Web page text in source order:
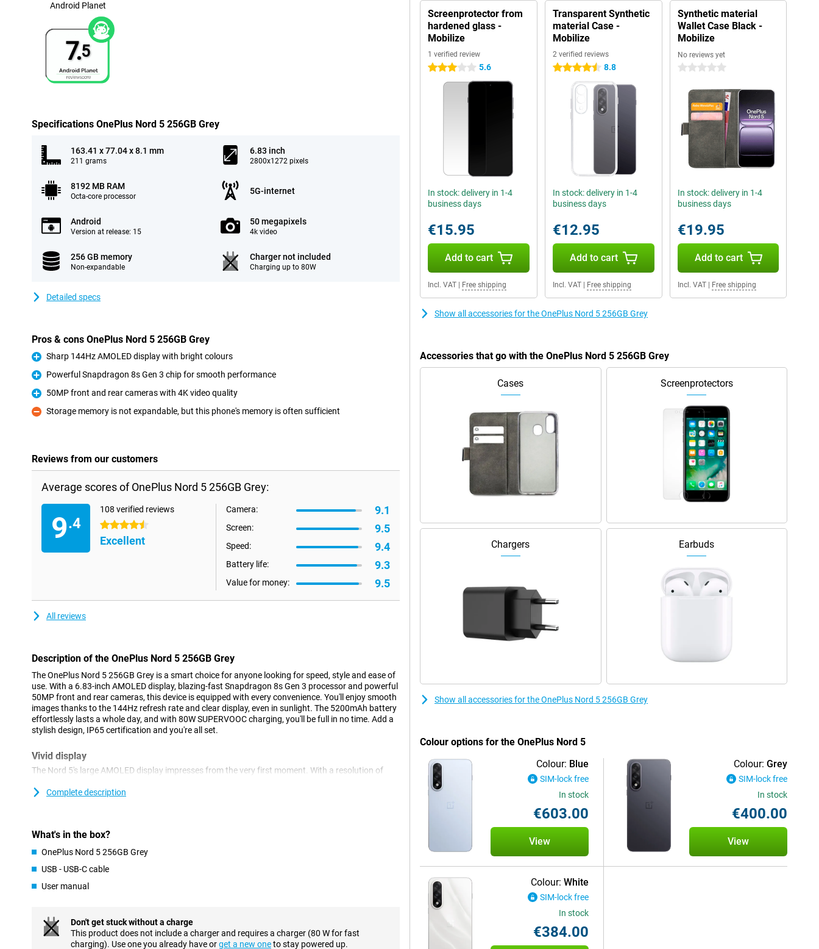
Android Planet
7.5
Specifications OnePlus Nord 5 256GB Grey
163.41 x 77.04 x 8.1 mm
211 grams
6.83 inch
2800x1272 pixels
8192 MB RAM
Octa-core processor
5G-internet
Android
Version at release: 15
50 megapixels
4k video
256 GB memory
Non-expandable
Charger not included
Charging up to 80W
Detailed specs
Pros & cons OnePlus Nord 5 256GB Grey
Pro
Sharp 144Hz AMOLED display with bright colours
Pro
Powerful Snapdragon 8s Gen 3 chip for smooth performance
Pro
50MP front and rear cameras with 4K video quality
Con
Storage memory is not expandable, but this phone's memory is often sufficient
Reviews from our customers
Average scores of OnePlus Nord 5 256GB Grey:
9.4
108 verified reviews
4.5 stars
Excellent
Camera: 9.1
Screen: 9.5
Speed: 9.4
Battery life: 9.3
Value for money: 9.5
All reviews
Description of the OnePlus Nord 5 256GB Grey
The OnePlus Nord 5 256GB Grey is a smart choice for anyone looking for speed, style and ease of
use. With a 6.83-inch AMOLED display, blazing-fast Snapdragon 8s Gen 3 processor and powerful
50MP front and rear cameras, this device is equipped with every convenience. You'll enjoy smooth
images thanks to the 144Hz refresh rate and clear display, even in sunlight. The 5200mAh battery
effortlessly lasts a whole day, and with 80W SUPERVOOC charging, you'll be full in no time. Add a
stylish design, IP65 certification and you're all set.
Vivid display
The Nord 5's large AMOLED display impresses from the very first moment. With a resolution of
and spacious. The 144Hz refresh rate ensures a smooth user experience, especially when
Smooth performance
The OnePlus Nord 5 features the powerful Snapdragon 8s Gen 3 chipset, which handles even
and fluid. Whether you're switching between apps, playing games or editing videos, everything
Smart cameras
Complete description
What's in the box?
OnePlus Nord 5 256GB Grey
USB - USB-C cable
User manual
Don't get stuck without a charge
This product does not include a charger and requires a charger (80 W for fast
charging). Use one you already have orget a new oneto stay powered up.
Screenprotector from
hardened glass -
Mobilize
1 verified review
3 stars 5.6
In stock: delivery in 1-4
business days
€15.95
Add to cart
Incl. VAT Free shipping
Transparent Synthetic
material Case -
Mobilize
2 verified reviews
4.5 stars 8.8
In stock: delivery in 1-4
business days
€12.95
Add to cart
Incl. VAT| Free shipping
Synthetic material
Wallet Case Black -
Mobilize
No reviews yet
0 stars
In stock: delivery in 1-4
business days
€19.95
Add to cart
Incl. VAT| Free shipping
Show all accessories for the OnePlus Nord 5 256GB Grey
Accessories that go with the OnePlus Nord 5 256GB Grey
Cases Screenprotectors
Chargers Earbuds
Show all accessories for the OnePlus Nord 5 256GB Grey
Colour options for the OnePlus Nord 5
Colour: Blue
SIM-lock free
In stock
€603.00
View
Colour: Grey
SIM-lock free
In stock
€400.00
View
Colour: White
SIM-lock free
In stock
€384.00